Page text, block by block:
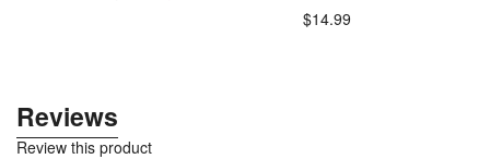
$14.99